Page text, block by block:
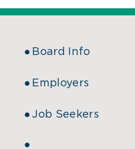
Board Info
Employers
Job Seekers